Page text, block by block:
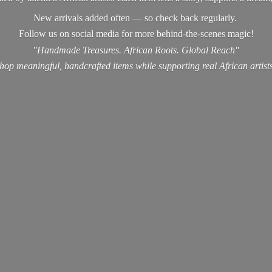
New arrivals added often — so check back regularly.
Follow us on social media for more behind-the-scenes magic!
"Handmade Treasures. African Roots. Global Reach"
meaningful, handcrafted items while supporting real African